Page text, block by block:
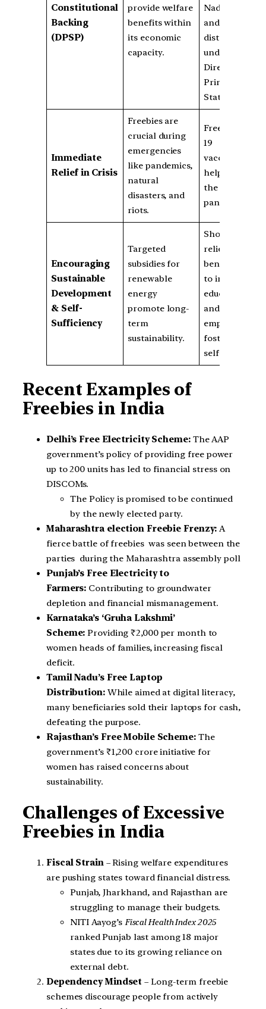
Constitutional
Backing
(DPSP)
provide welfare
benefits within
its economic
capacity.
Nadu’s laptop
and TV
distribution
under
Directive
Principles of
State Policy.
Immediate
Relief in Crisis
Freebies are
crucial during
emergencies
like pandemics,
natural
disasters, and
riots.
Free COVID-
19
vaccinations
helped tackle
the
pandemic.
Encouraging
Sustainable
Development
& Self-
Sufficiency
Targeted
subsidies for
renewable
energy
promote long-
term
sustainability.
Short-term
relief allows
beneficiaries
to invest in
education
and
employment,
fostering
self-reliance.
Recent Examples of
Freebies in India
Delhi’s Free Electricity Scheme: The AAP
government’s policy of providing free power
up to 200 units has led to financial stress on
DISCOMs.
The Policy is promised to be continued
by the newly elected party.
Maharashtra election Freebie Frenzy: A
fierce battle of freebies was seen between the
parties during the Maharashtra assembly poll
Punjab’s Free Electricity to
Farmers: Contributing to groundwater
depletion and financial mismanagement.
Karnataka’s ‘Gruha Lakshmi’
Scheme:Providing ₹2,000 per month to
women heads of families, increasing fiscal
deficit.
Tamil Nadu’s Free Laptop
Distribution:While aimed at digital literacy,
many beneficiaries sold their laptops for cash,
defeating the purpose.
Rajasthan’s Free Mobile Scheme:The
government’s ₹1,200 crore initiative for
women has raised concerns about
sustainability.
Challenges of Excessive
Freebies in India
Fiscal Strain– Rising welfare expenditures
are pushing states toward financial distress.
Punjab, Jharkhand, and Rajasthan are
struggling to manage their budgets.
NITI Aayog’s Fiscal Health Index 2025
ranked Punjab last among 18 major
states due to its growing reliance on
external debt.
Dependency Mindset – Long-term freebie
schemes discourage people from actively